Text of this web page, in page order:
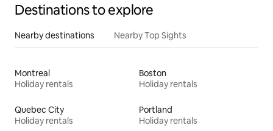
Destinations to explore
Nearby destinations Nearby Top Sights
Montreal
Holiday rentals
Boston
Holiday rentals
Quebec City
Holiday rentals
Portland
Holiday rentals